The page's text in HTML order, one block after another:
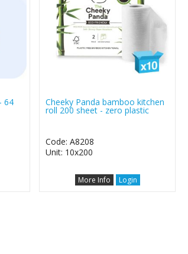
64 Cheeky Panda bamboo kitchen
roll 200 sheet - zero plastic
Code: A8208
Unit: 10x200
More Info Login